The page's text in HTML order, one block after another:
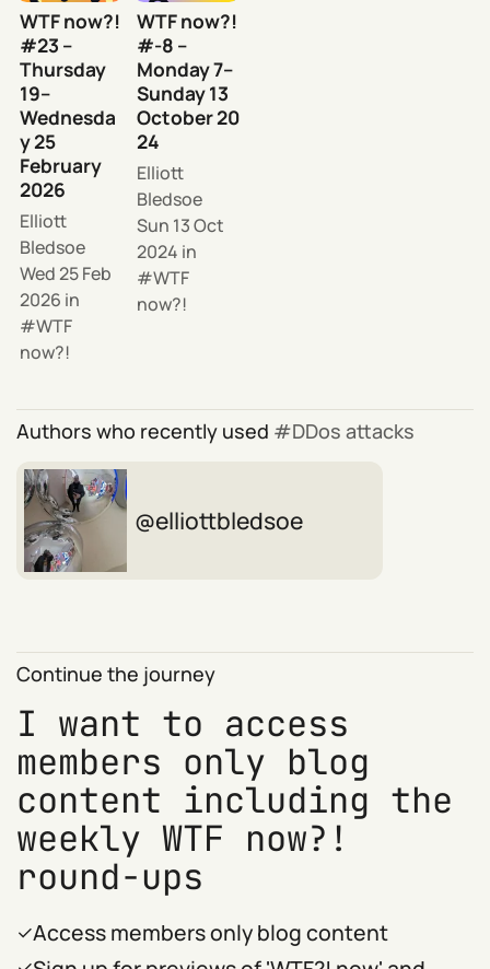
WTF now?!
#23 –
Thursday
19–
Wednesda
y 25
February
2026
Elliott
Bledsoe
Wed 25 Feb
2026 in
WTF
now?!
WTF now?!
#-8 –
Monday 7–
Sunday 13
October 20
24
Elliott
Bledsoe
Sun 13 Oct
2024 in
WTF
now?!
Authors who recently used DDos attacks
elliottbledsoe
Continue the journey
I want to access
members only blog
content including the
weekly WTF now?!
round-ups
Access members only blog content